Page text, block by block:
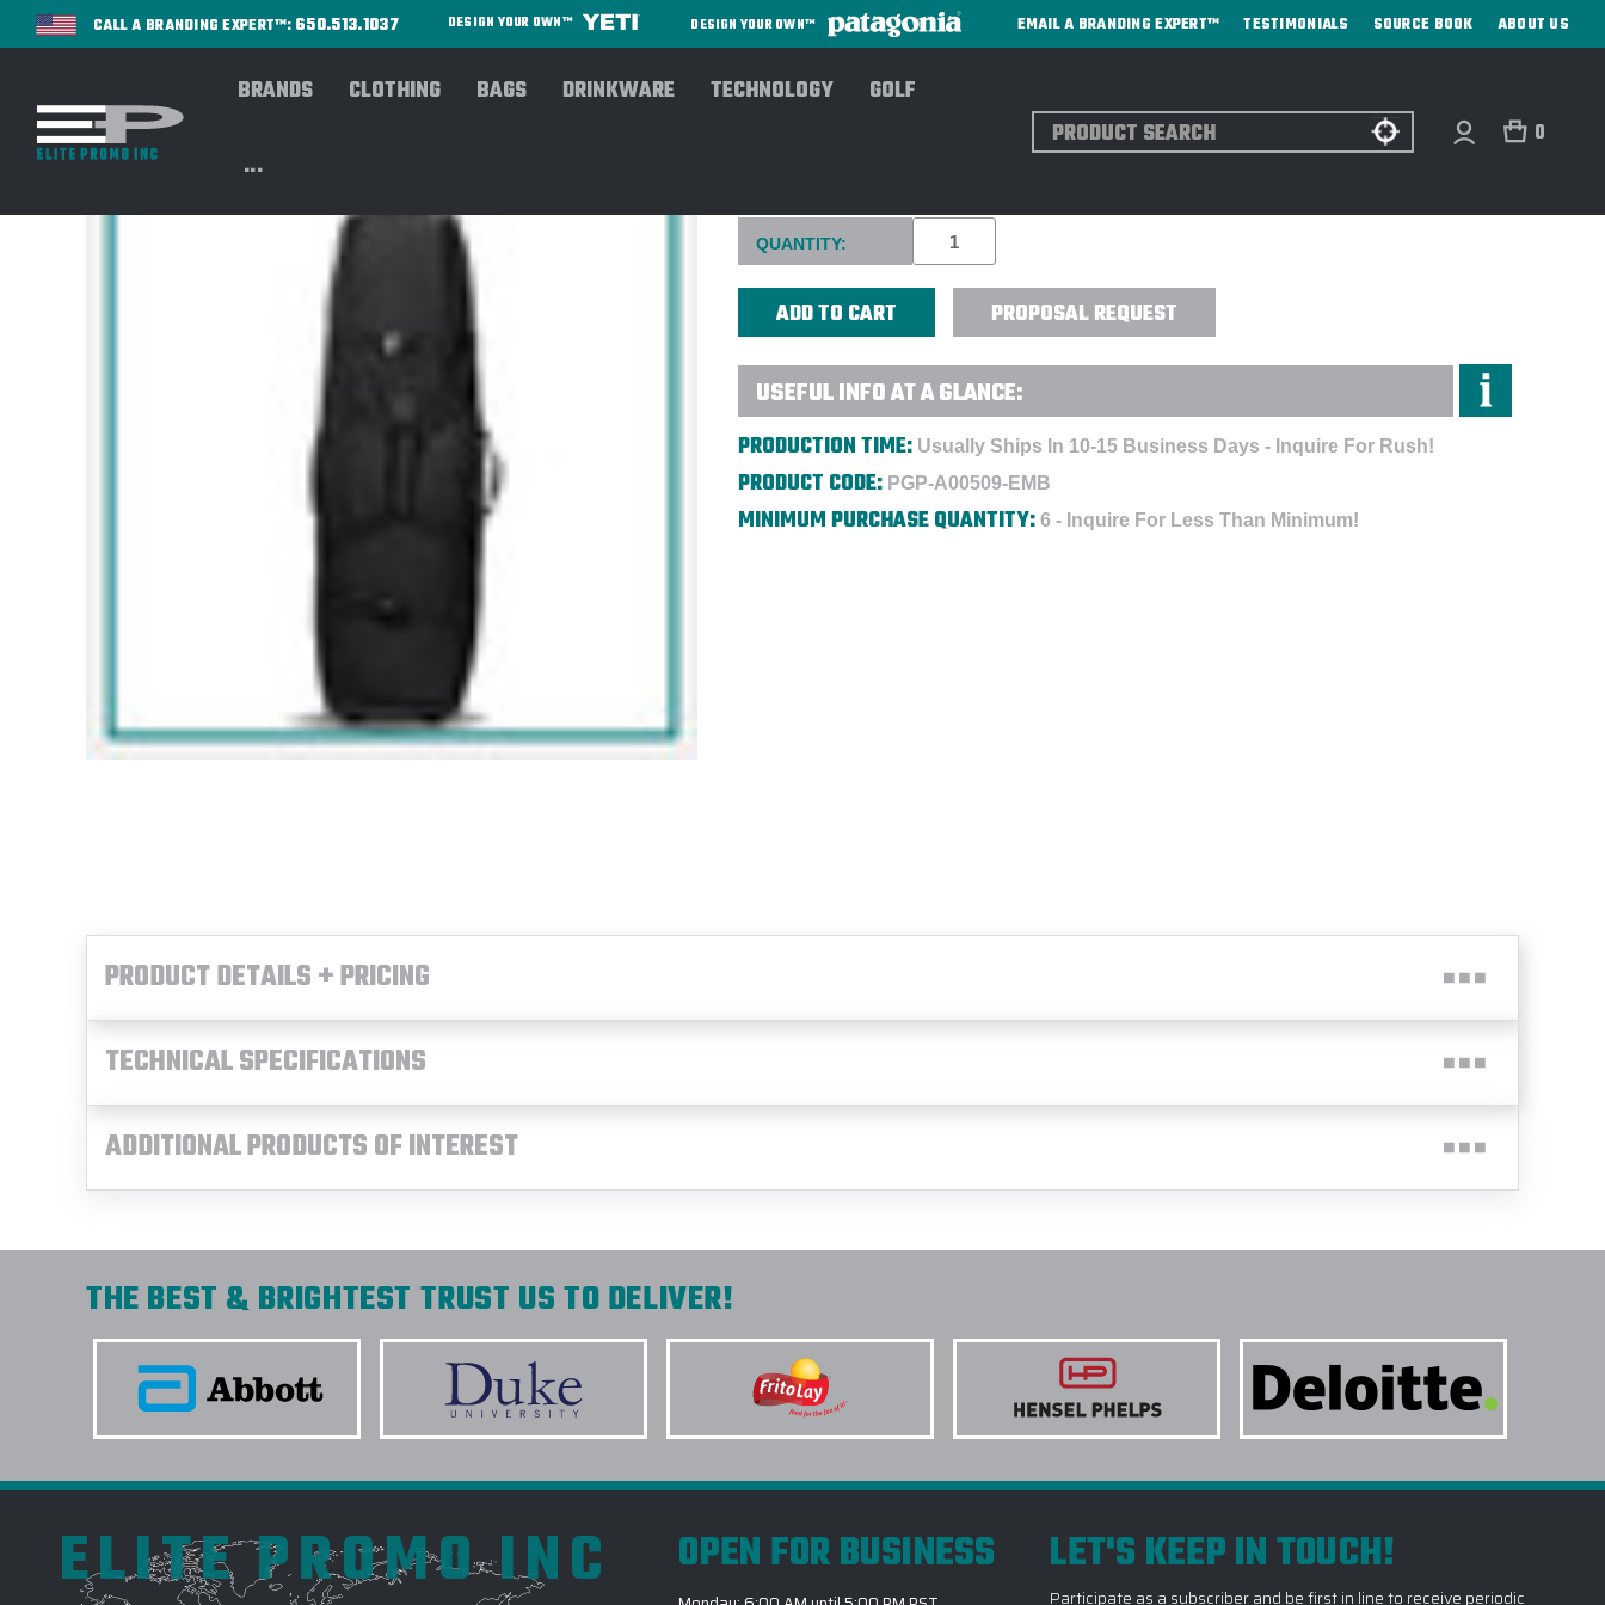
CALL A BRANDING EXPERT™: 650.513.1037 DESIGN YOUR OWN™ DESIGN YOUR OWN™ EMAIL A BRANDING EXPERT™ TESTIMONIALS SOURCE BOOK ABOUT US
BRANDS CLOTHING BAGS DRINKWARE TECHNOLOGY GOLF
...
Search 0
Current
Stock:
QUANTITY:
PROPOSAL REQUEST
USEFUL INFO AT A GLANCE:
PRODUCTION TIME: Usually Ships In 10-15 Business Days - Inquire For Rush!
PRODUCT CODE: PGP-A00509-EMB
MINIMUM PURCHASE QUANTITY: 6 - Inquire For Less Than Minimum!
PRODUCT DETAILS + PRICING
TECHNICAL SPECIFICATIONS
ADDITIONAL PRODUCTS OF INTEREST
THE BEST & BRIGHTEST TRUST US TO DELIVER!
ELITE PROMO INC OPEN FOR BUSINESS LET'S KEEP IN TOUCH!
Participate as a subscriber and be first in line to receive periodic